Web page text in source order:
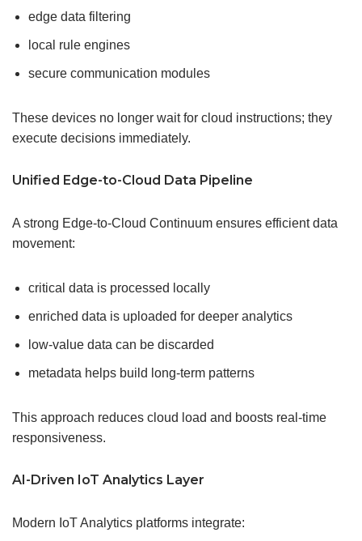
edge data filtering
local rule engines
secure communication modules
These devices no longer wait for cloud instructions; they
execute decisions immediately.
Unified Edge-to-Cloud Data Pipeline
A strong Edge-to-Cloud Continuum ensures efficient data
movement:
critical data is processed locally
enriched data is uploaded for deeper analytics
low-value data can be discarded
metadata helps build long-term patterns
This approach reduces cloud load and boosts real-time
responsiveness.
AI-Driven IoT Analytics Layer
Modern IoT Analytics platforms integrate: